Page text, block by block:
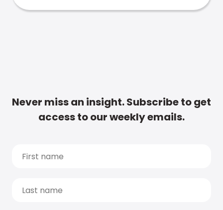
Never miss an insight. Subscribe to get
access to our weekly emails.